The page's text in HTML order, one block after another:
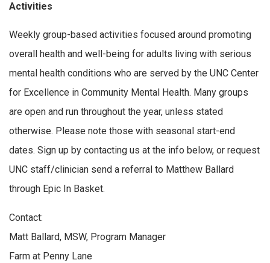
Activities
Weekly group-based activities focused around promoting
overall health and well-being for adults living with serious
mental health conditions who are served by the UNC Center
for Excellence in Community Mental Health. Many groups
are open and run throughout the year, unless stated
otherwise. Please note those with seasonal start-end
dates. Sign up by contacting us at the info below, or request
UNC staff/clinician send a referral to Matthew Ballard
through Epic In Basket.
Contact:
Matt Ballard, MSW, Program Manager
Farm at Penny Lane